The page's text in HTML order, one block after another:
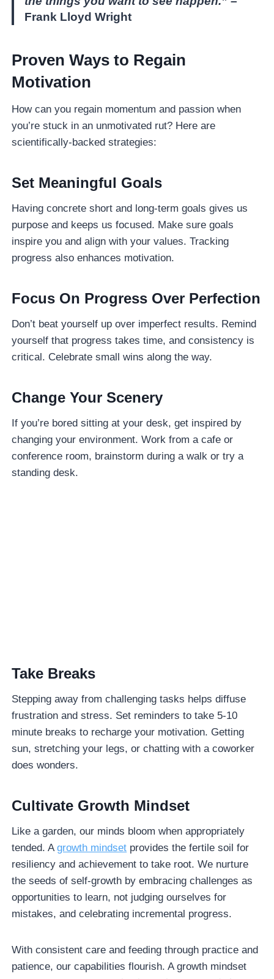
Frank Lloyd Wright
Proven Ways to Regain
Motivation
How can you regain momentum and passion when
you’re stuck in an unmotivated rut? Here are
scientifically-backed strategies:
Set Meaningful Goals
Having concrete short and long-term goals gives us
purpose and keeps us focused. Make sure goals
inspire you and align with your values. Tracking
progress also enhances motivation.
Focus On Progress Over Perfection
Don’t beat yourself up over imperfect results. Remind
yourself that progress takes time, and consistency is
critical. Celebrate small wins along the way.
Change Your Scenery
If you’re bored sitting at your desk, get inspired by
changing your environment. Work from a cafe or
conference room, brainstorm during a walk or try a
standing desk.
Take Breaks
Stepping away from challenging tasks helps diffuse
frustration and stress. Set reminders to take 5-10
minute breaks to recharge your motivation. Getting
sun, stretching your legs, or chatting with a coworker
does wonders.
Cultivate Growth Mindset
Like a garden, our minds bloom when appropriately
tended. Agrowth mindset provides the fertile soil for
resiliency and achievement to take root. We nurture
the seeds of self-growth by embracing challenges as
opportunities to learn, not judging ourselves for
mistakes, and celebrating incremental progress.
With consistent care and feeding through practice and
patience, our capabilities flourish. A growth mindset